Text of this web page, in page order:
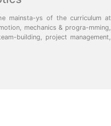
mainsta-ys of the curriculum at
mechanics & progra-mming,
building, project management,